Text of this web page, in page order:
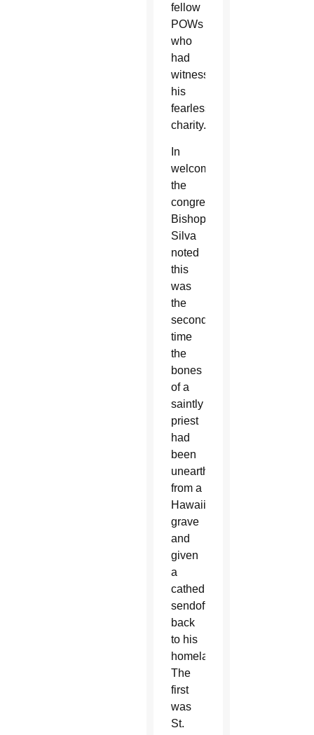
fellow
POWs
who
had
witnessed
his
fearless
charity.
In
welcoming
the
congregation,
Bishop
Silva
noted
this
was
the
second
time
the
bones
of a
saintly
priest
had
been
unearthed
from a
Hawaiian
grave
and
given
a
cathedral
sendoff
back
to his
homeland.
The
first
was
St.